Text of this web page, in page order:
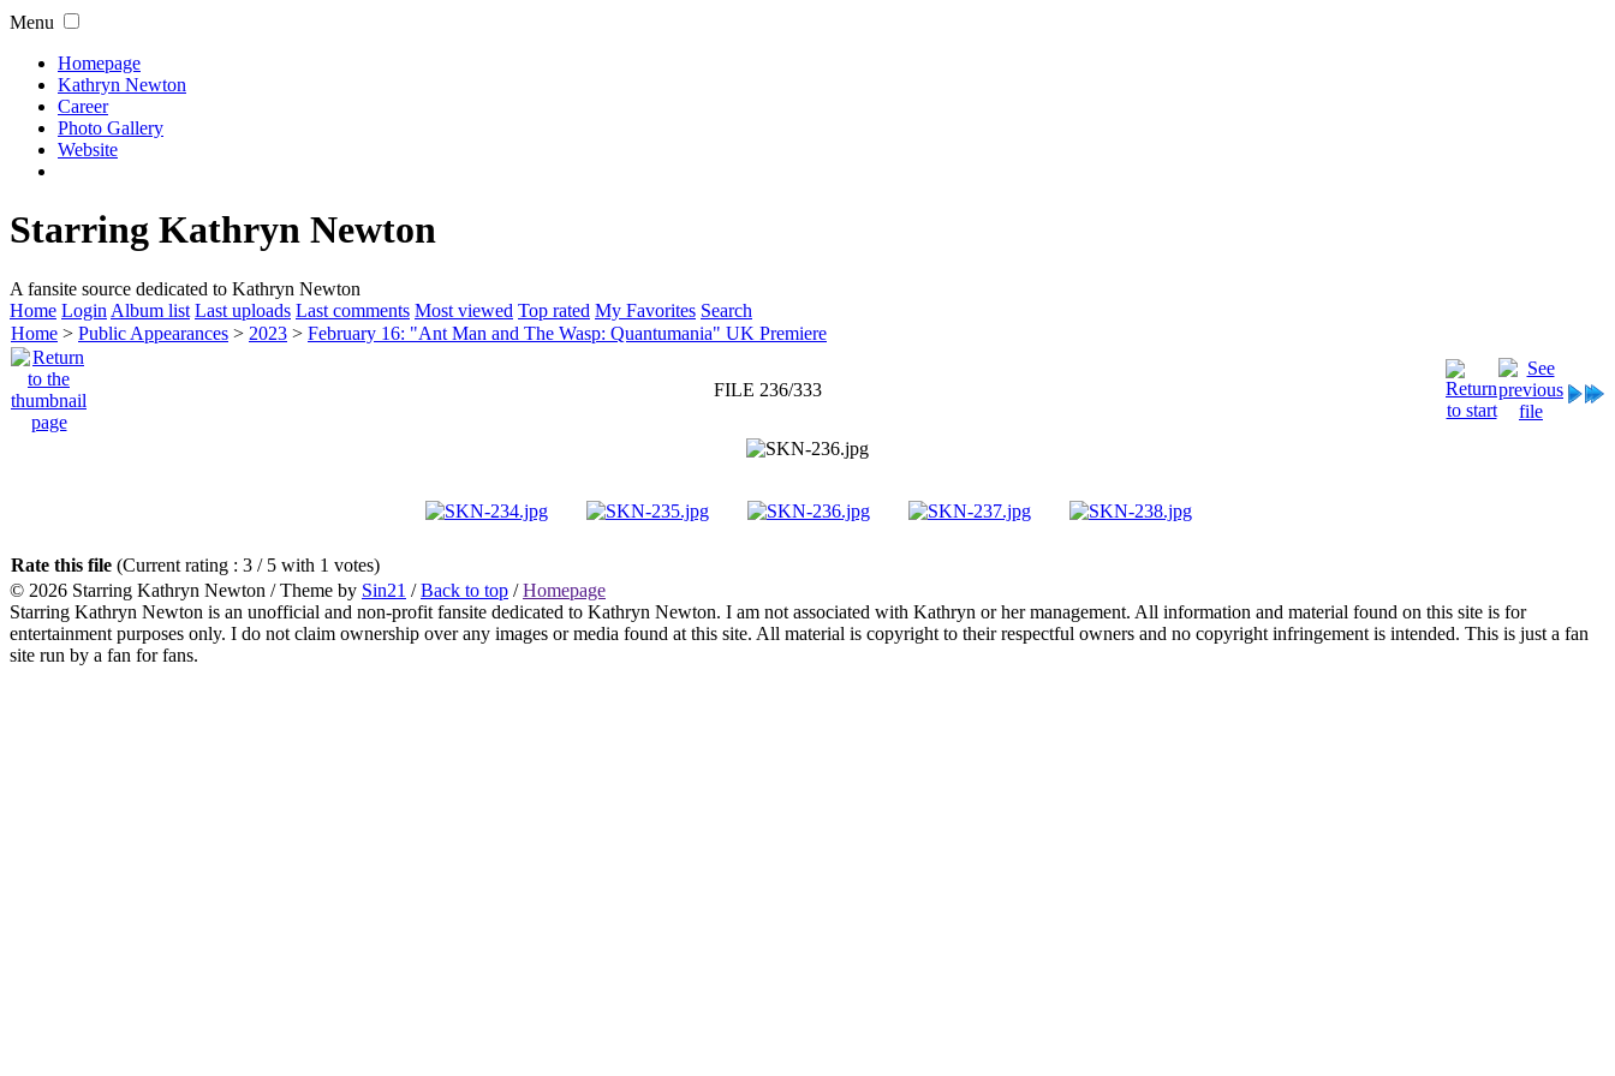
Menu
Homepage
Kathryn Newton
Career
Photo Gallery
Website
Starring Kathryn Newton
A fansite source dedicated to Kathryn Newton
Home Login Album list Last uploads Last comments Most viewed Top rated My Favorites Search
Home > Public Appearances > 2023 > February 16: "Ant Man and The Wasp: Quantumania" UK Premiere
FILE 236/333
Rate this file (Current rating : 3 / 5 with 1 votes)
© 2026 Starring Kathryn Newton / Theme by Sin21 /Back to top /Homepage
Starring Kathryn Newton is an unofficial and non-profit fansite dedicated to Kathryn Newton. I am not associated with Kathryn or her management. All information and material found on this site is for
entertainment purposes only. I do not claim ownership over any images or media found at this site. All material is copyright to their respectful owners and no copyright infringement is intended. This is just a fan
site run by a fan for fans.